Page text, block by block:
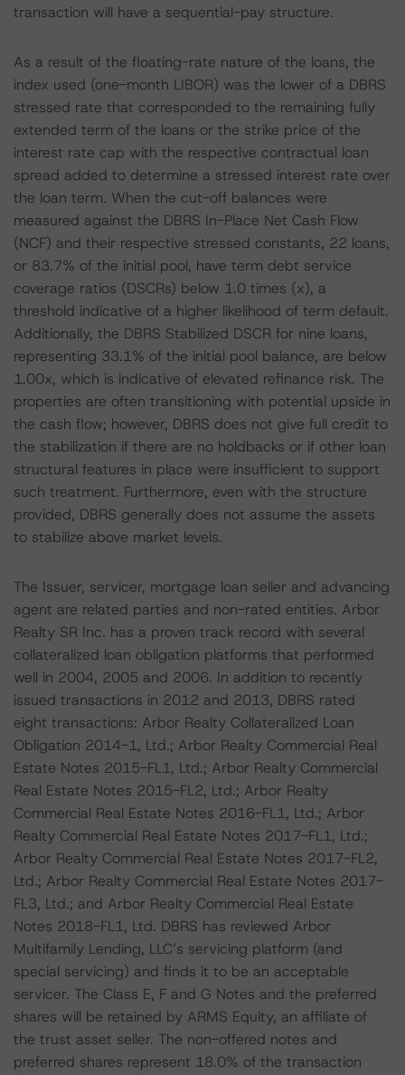
transaction will have a sequential-pay structure.
As a result of the floating-rate nature of the loans, the
index used (one-month LIBOR) was the lower of a DBRS
stressed rate that corresponded to the remaining fully
extended term of the loans or the strike price of the
interest rate cap with the respective contractual loan
spread added to determine a stressed interest rate over
the loan term. When the cut-off balances were
measured against the DBRS In-Place Net Cash Flow
(NCF) and their respective stressed constants, 22 loans,
or 83.7% of the initial pool, have term debt service
coverage ratios (DSCRs) below 1.0 times (x), a
threshold indicative of a higher likelihood of term default.
Additionally, the DBRS Stabilized DSCR for nine loans,
representing 33.1% of the initial pool balance, are below
1.00x, which is indicative of elevated refinance risk. The
properties are often transitioning with potential upside in
the cash flow; however, DBRS does not give full credit to
the stabilization if there are no holdbacks or if other loan
structural features in place were insufficient to support
such treatment. Furthermore, even with the structure
provided, DBRS generally does not assume the assets
to stabilize above market levels.
The Issuer, servicer, mortgage loan seller and advancing
agent are related parties and non-rated entities. Arbor
Realty SR Inc. has a proven track record with several
collateralized loan obligation platforms that performed
well in 2004, 2005 and 2006. In addition to recently
issued transactions in 2012 and 2013, DBRS rated
eight transactions: Arbor Realty Collateralized Loan
Obligation 2014-1, Ltd.; Arbor Realty Commercial Real
Estate Notes 2015-FL1, Ltd.; Arbor Realty Commercial
Real Estate Notes 2015-FL2, Ltd.; Arbor Realty
Commercial Real Estate Notes 2016-FL1, Ltd.; Arbor
Realty Commercial Real Estate Notes 2017-FL1, Ltd.;
Arbor Realty Commercial Real Estate Notes 2017-FL2,
Ltd.; Arbor Realty Commercial Real Estate Notes 2017-
FL3, Ltd.; and Arbor Realty Commercial Real Estate
Notes 2018-FL1, Ltd. DBRS has reviewed Arbor
Multifamily Lending, LLC’s servicing platform (and
special servicing) and finds it to be an acceptable
servicer. The Class E, F and G Notes and the preferred
shares will be retained by ARMS Equity, an affiliate of
the trust asset seller. The non-offered notes and
preferred shares represent 18.0% of the transaction